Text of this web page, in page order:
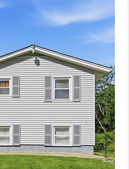
BUYING
SELLING
VALUE
WE ARE
CONNECT
AREAS